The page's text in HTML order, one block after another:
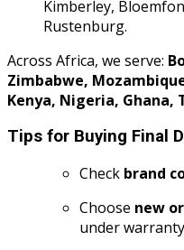
Kimberley,
Rustenburg.
Across Africa, we serve:
Zimbabwe,
Kenya, Nigeria, Ghana,
Tips for Buying Final
Check brand
Choose new
under